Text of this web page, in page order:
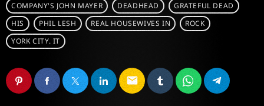
COMPANY'S JOHN MAYER DEADHEAD
GRATEFUL DEAD
HIS
PHIL LESH REAL HOUSEWIVES IN
ROCK
YORK CITY. IT
email